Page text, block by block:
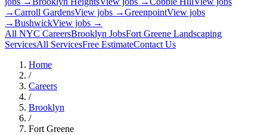
→Carroll GardensView jobs →GreenpointView jobs
→BushwickView jobs →
All NYC CareersBrooklyn JobsFort Greene Landscaping
ServicesAll ServicesFree EstimateContact Us
Home
/
Careers
/
Brooklyn
/
Fort Greene